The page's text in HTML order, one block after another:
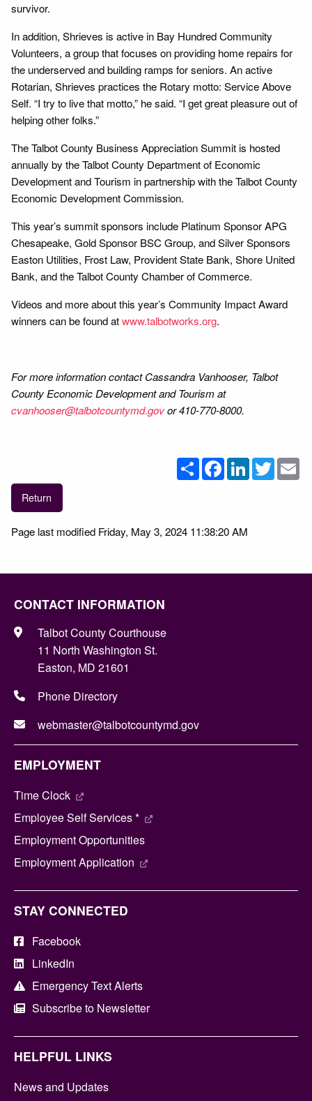
survivor.
In addition, Shrieves is active in Bay Hundred Community
Volunteers, a group that focuses on providing home repairs for
the underserved and building ramps for seniors. An active
Rotarian, Shrieves practices the Rotary motto: Service Above
Self. “I try to live that motto,” he said. “I get great pleasure out of
helping other folks.”
The Talbot County Business Appreciation Summit is hosted
annually by the Talbot County Department of Economic
Development and Tourism in partnership with the Talbot County
Economic Development Commission.
This year’s summit sponsors include Platinum Sponsor APG
Chesapeake, Gold Sponsor BSC Group, and Silver Sponsors
Easton Utilities, Frost Law, Provident State Bank, Shore United
Bank, and the Talbot County Chamber of Commerce.
Videos and more about this year’s Community Impact Award
winners can be found atwww.talbotworks.org.
For more information contact Cassandra Vanhooser, Talbot
County Economic Development and Tourism at
cvanhooser@talbotcountymd.govor 410-770-8000.
ShareFacebookLinkedInTwitter
Return
Page last modified Friday, May 3, 2024 11:38:20 AM
CONTACT INFORMATION
Talbot County Courthouse
11 North Washington St.
Easton, MD 21601
Phone Directory
webmaster@talbotcountymd.gov
EMPLOYMENT
Time Clock
Employee Self Services *
Employment Opportunities
Employment Application
STAY CONNECTED
Facebook
LinkedIn
Emergency Text Alerts
Subscribe to Newsletter
HELPFUL LINKS
News and Updates